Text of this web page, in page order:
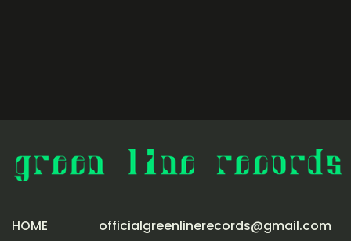
HOME
officialgreenlinerecords@gmail.com